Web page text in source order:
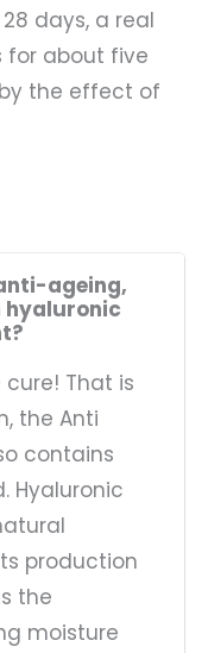
days, a real
for about five
the effect of
ageing,
hyaluronic
That is
the Anti
contains
Hyaluronic
production
the
moisture